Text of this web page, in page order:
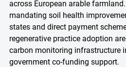
across European arable
mandating soil health
states and direct payment
regenerative practice adoption
carbon monitoring infrastructure
government co-funding support.